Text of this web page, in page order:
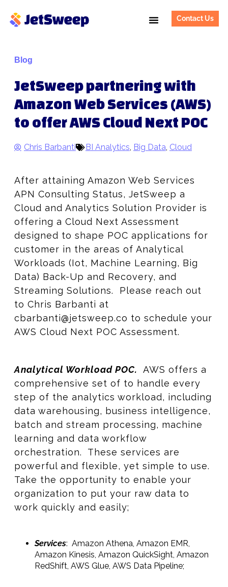
Contact Us
Blog
JetSweep partnering with
Amazon Web Services (AWS)
to offer AWS Cloud Next POC
Chris Barbanti BI Analytics, Big Data, Cloud
After attaining Amazon Web Services
APN Consulting Status, JetSweep a
Cloud and Analytics Solution Provider is
offering a Cloud Next Assessment
designed to shape POC applications for
customer in the areas of Analytical
Workloads (Iot, Machine Learning, Big
Data) Back-Up and Recovery, and
Streaming Solutions. Please reach out
to Chris Barbanti at
cbarbanti@jetsweep.co to schedule your
AWS Cloud Next POC Assessment.
Analytical Workload POC. AWS offers a
comprehensive set of to handle every
step of the analytics workload, including
data warehousing, business intelligence,
batch and stream processing, machine
learning and data workflow
orchestration. These services are
powerful and flexible, yet simple to use.
Take the opportunity to enable your
organization to put your raw data to
work quickly and easily;
Services: Amazon Athena, Amazon EMR,
Amazon Kinesis, Amazon QuickSight, Amazon
RedShift, AWS Glue, AWS Data Pipeline;